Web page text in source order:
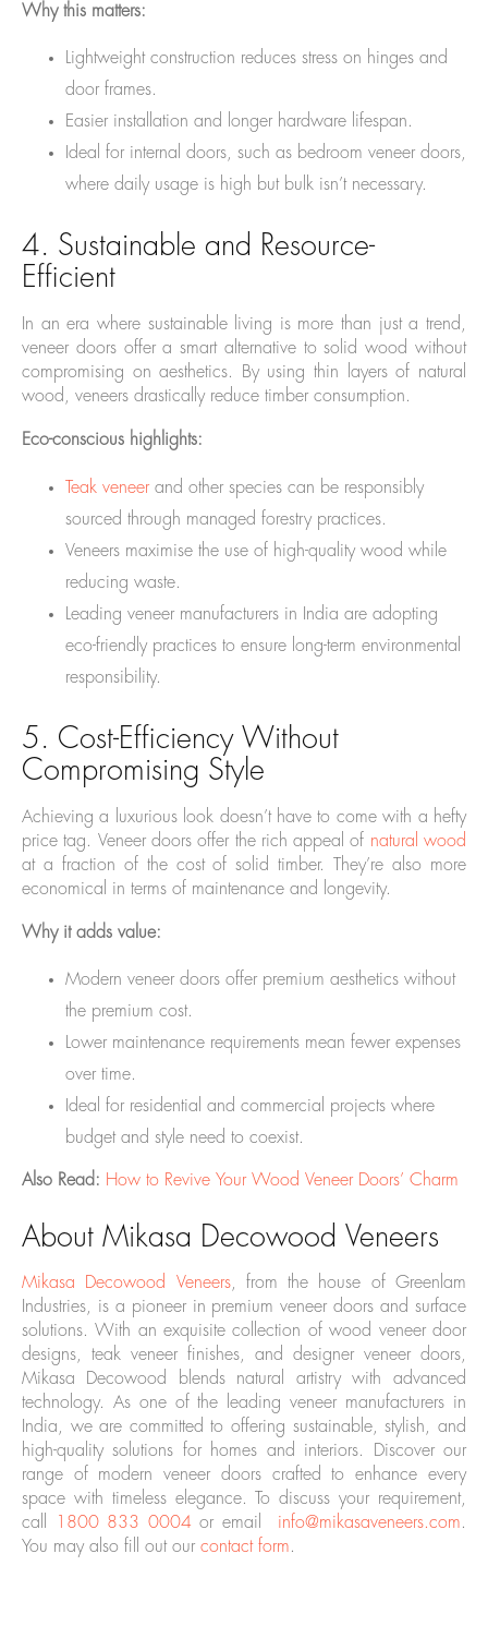
Why this matters:
Lightweight construction reduces stress on hinges and
door frames.
Easier installation and longer hardware lifespan.
Ideal for internal doors, such as bedroom veneer doors,
where daily usage is high but bulk isn’t necessary.
4. Sustainable and Resource-
Efficient
In an era where sustainable living is more than just a trend,
veneer doors offer a smart alternative to solid wood without
compromising on aesthetics. By using thin layers of natural
wood, veneers drastically reduce timber consumption.
Eco-conscious highlights:
Teak veneerand other species can be responsibly
sourced through managed forestry practices.
Veneers maximise the use of high-quality wood while
reducing waste.
Leading veneer manufacturers in India are adopting
eco-friendly practices to ensure long-term environmental
responsibility.
5. Cost-Efficiency Without
Compromising Style
Achieving a luxurious look doesn’t have to come with a hefty
price tag. Veneer doors offer the rich appeal of natural wood
at a fraction of the cost of solid timber. They’re also more
economical in terms of maintenance and longevity.
Why it adds value:
Modern veneer doors offer premium aesthetics without
the premium cost.
Lower maintenance requirements mean fewer expenses
over time.
Ideal for residential and commercial projects where
budget and style need to coexist.
Also Read: How to Revive Your Wood Veneer Doors’ Charm
About Mikasa Decowood Veneers
Mikasa Decowood Veneers, from the house of Greenlam
Industries, is a pioneer in premium veneer doors and surface
solutions. With an exquisite collection of wood veneer door
designs, teak veneer finishes, and designer veneer doors,
Mikasa Decowood blends natural artistry with advanced
technology. As one of the leading veneer manufacturers in
India, we are committed to offering sustainable, stylish, and
high-quality solutions for homes and interiors. Discover our
range of modern veneer doors crafted to enhance every
space with timeless elegance. To discuss your requirement,
call
1800 833 0004 or email info@mikasaveneers.com.
You may also fill out our contact form.